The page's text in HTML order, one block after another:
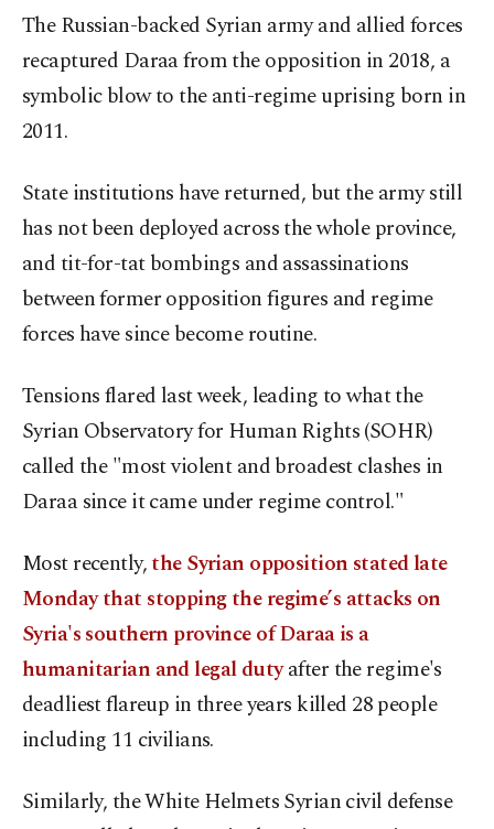
The Russian-backed Syrian army and allied forces
recaptured Daraa from the opposition in 2018, a
symbolic blow to the anti-regime uprising born in
2011.
State institutions have returned, but the army still
has not been deployed across the whole province,
and tit-for-tat bombings and assassinations
between former opposition figures and regime
forces have since become routine.
Tensions flared last week, leading to what the
Syrian Observatory for Human Rights (SOHR)
called the "most violent and broadest clashes in
Daraa since it came under regime control."
Most recently,the Syrian opposition stated late
Monday that stopping the regime’s attacks on
Syria's southern province of Daraa is a
humanitarian and legal dutyafter the regime's
deadliest flareup in three years killed 28 people
including 11 civilians.
Similarly, the White Helmets Syrian civil defense